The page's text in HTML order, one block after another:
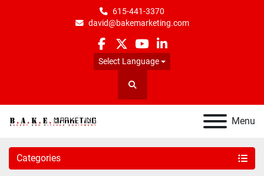
615-441-3370
david@bakemarketing.com
facebook
twitteryoutubelinkedin
Select Language
Search
Menu
Categories